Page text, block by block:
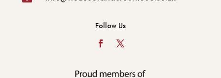
Follow Us